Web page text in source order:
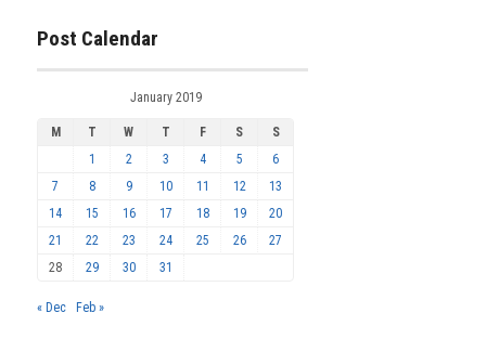
Post Calendar
January 2019
M T W T F S
S
1
2 3 4 5
6
7
8 9 10 11 12
13
14
15 16 17 18 19
20
21
22 23 24 25 26
27
28
29 30 31
« Dec Feb »